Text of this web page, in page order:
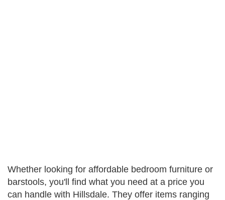
Whether looking for affordable bedroom furniture or
barstools, you'll find what you need at a price you
can handle with Hillsdale. They offer items ranging